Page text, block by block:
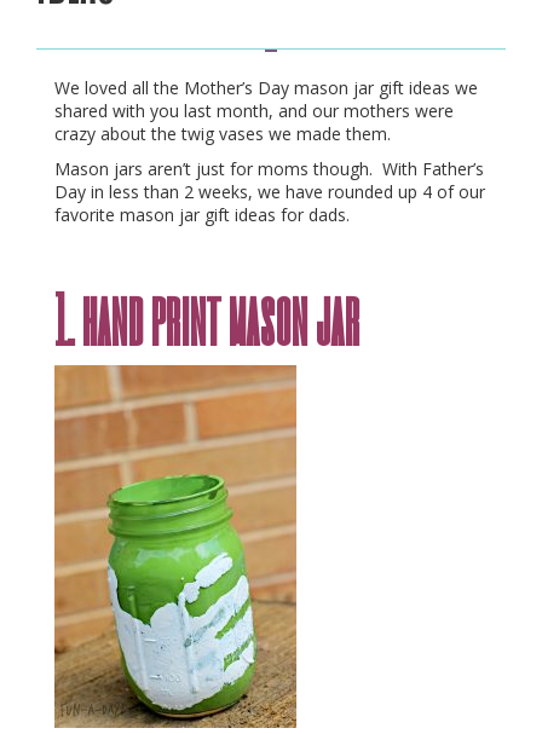
We loved all the Mother’s Day mason jar gift ideas we
shared with you last month, and our mothers were
crazy about the twig vases we made them.
Mason jars aren’t just for moms though. With Father’s
Day in less than 2 weeks, we have rounded up 4 of our
favorite mason jar gift ideas for dads.
1. hand print mason jar